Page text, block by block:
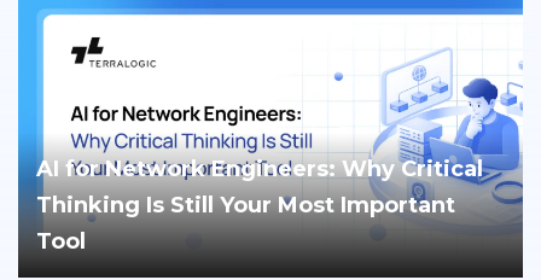
AI for Network Engineers: Why Critical
Thinking Is Still Your Most Important
Tool